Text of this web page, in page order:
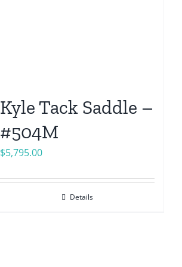
Kyle Tack Saddle –
#504M
$5,795.00
Details